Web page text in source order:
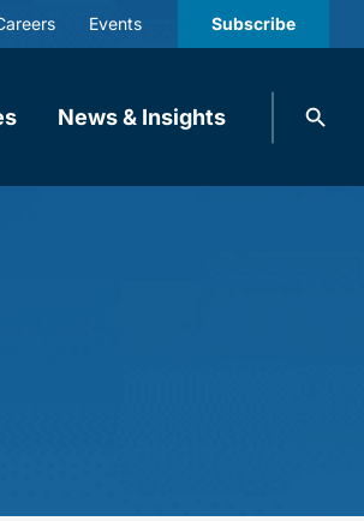
Events Subscribe
News & Insights
Search